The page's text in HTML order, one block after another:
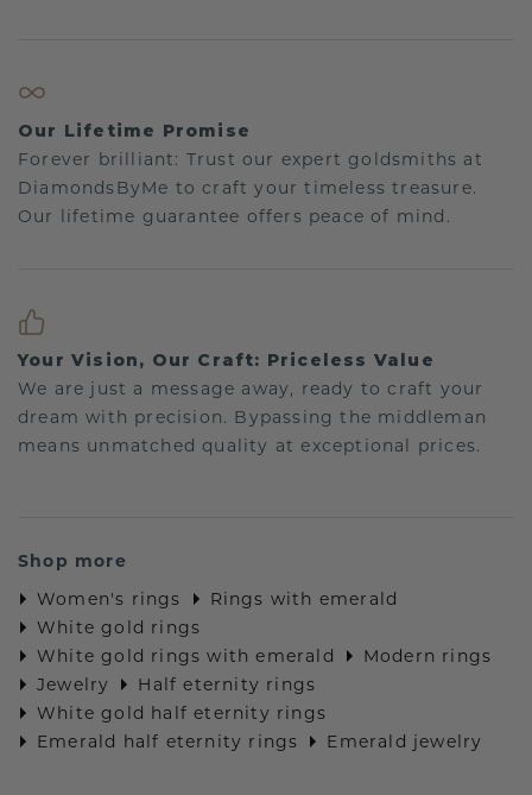
Our Lifetime Promise
Forever brilliant: Trust our expert goldsmiths at
DiamondsByMe to craft your timeless treasure.
Our lifetime guarantee offers peace of mind.
Your Vision, Our Craft: Priceless Value
We are just a message away, ready to craft your
dream with precision. Bypassing the middleman
means unmatched quality at exceptional prices.
Shop more
Women's rings
Rings with emerald
White gold rings
White gold rings with emerald
Modern rings
Jewelry
Half eternity rings
White gold half eternity rings
Emerald half eternity rings
Emerald jewelry